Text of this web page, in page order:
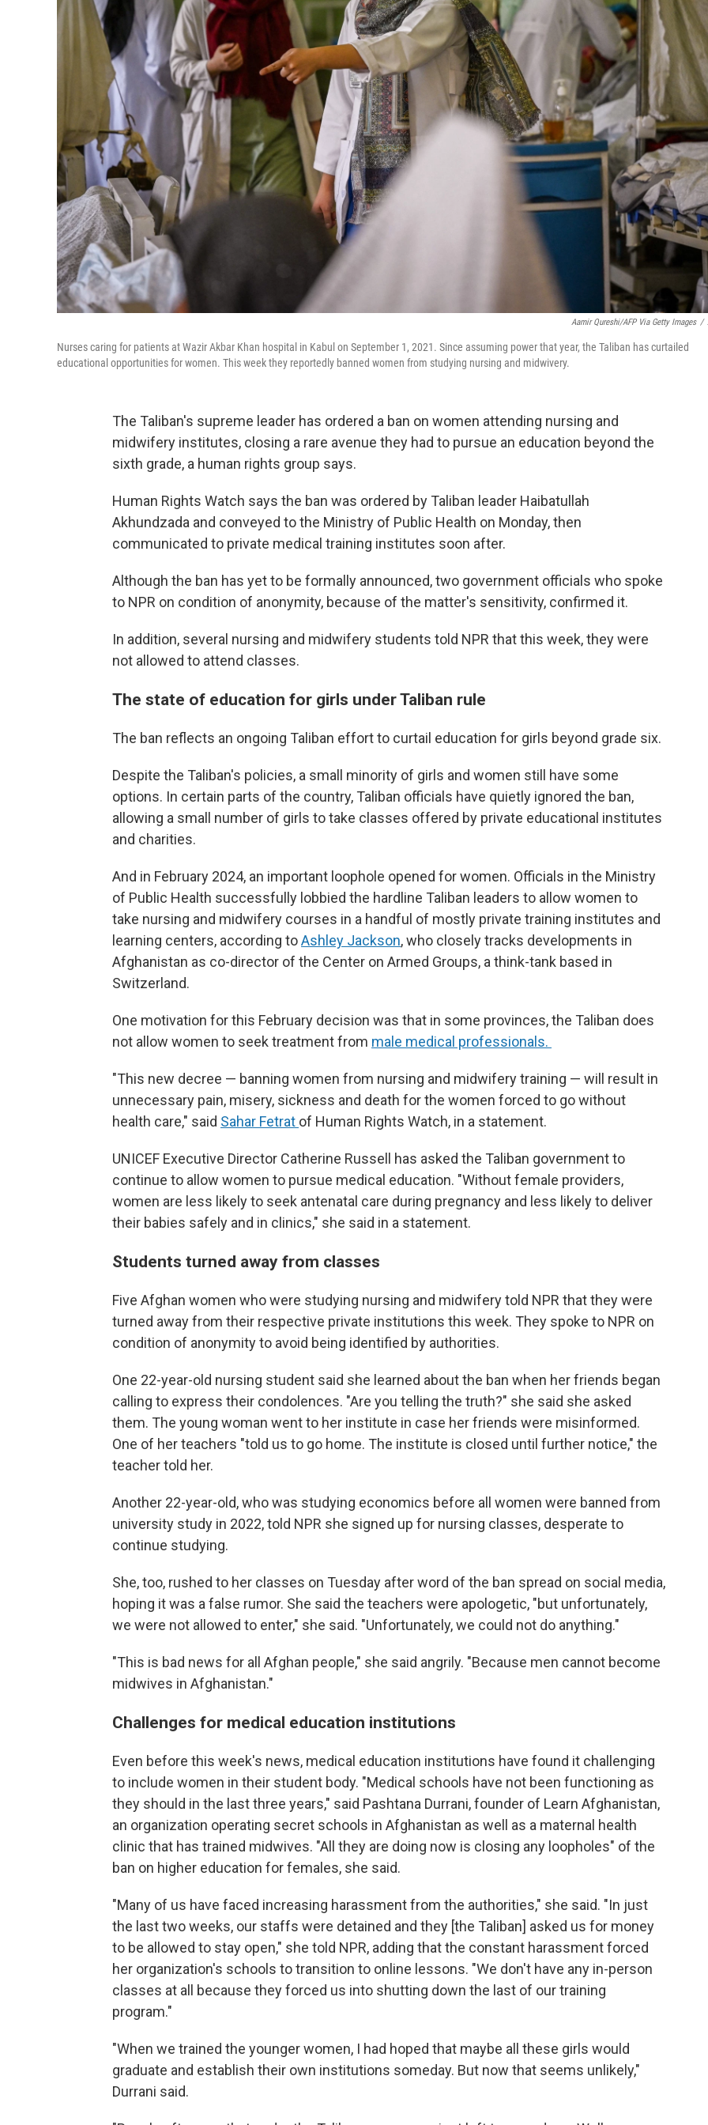
Aamir Qureshi/AFP Via Getty Images /
Nurses caring for patients at Wazir Akbar Khan hospital in Kabul on September 1, 2021. Since assuming power that year, the Taliban has curtailed
educational opportunities for women. This week they reportedly banned women from studying nursing and midwivery.
The Taliban's supreme leader has ordered a ban on women attending nursing and
midwifery institutes, closing a rare avenue they had to pursue an education beyond the
sixth grade, a human rights group says.
Human Rights Watch says the ban was ordered by Taliban leader Haibatullah
Akhundzada and conveyed to the Ministry of Public Health on Monday, then
communicated to private medical training institutes soon after.
Although the ban has yet to be formally announced, two government officials who spoke
to NPR on condition of anonymity, because of the matter's sensitivity, confirmed it.
In addition, several nursing and midwifery students told NPR that this week, they were
not allowed to attend classes.
The state of education for girls under Taliban rule
The ban reflects an ongoing Taliban effort to curtail education for girls beyond grade six.
Despite the Taliban's policies, a small minority of girls and women still have some
options. In certain parts of the country, Taliban officials have quietly ignored the ban,
allowing a small number of girls to take classes offered by private educational institutes
and charities.
And in February 2024, an important loophole opened for women. Officials in the Ministry
of Public Health successfully lobbied the hardline Taliban leaders to allow women to
take nursing and midwifery courses in a handful of mostly private training institutes and
learning centers, according toAshley Jackson, who closely tracks developments in
Afghanistan as co-director of the Center on Armed Groups, a think-tank based in
Switzerland.
One motivation for this February decision was that in some provinces, the Taliban does
not allow women to seek treatment from male medical professionals.
"This new decree — banning women from nursing and midwifery training — will result in
unnecessary pain, misery, sickness and death for the women forced to go without
health care," said Sahar Fetrat of Human Rights Watch, in a statement.
UNICEF Executive Director Catherine Russell has asked the Taliban government to
continue to allow women to pursue medical education. "Without female providers,
women are less likely to seek antenatal care during pregnancy and less likely to deliver
their babies safely and in clinics," she said in a statement.
Students turned away from classes
Five Afghan women who were studying nursing and midwifery told NPR that they were
turned away from their respective private institutions this week. They spoke to NPR on
condition of anonymity to avoid being identified by authorities.
One 22-year-old nursing student said she learned about the ban when her friends began
calling to express their condolences. "Are you telling the truth?" she said she asked
them. The young woman went to her institute in case her friends were misinformed.
One of her teachers "told us to go home. The institute is closed until further notice," the
teacher told her.
Another 22-year-old, who was studying economics before all women were banned from
university study in 2022, told NPR she signed up for nursing classes, desperate to
continue studying.
She, too, rushed to her classes on Tuesday after word of the ban spread on social media,
hoping it was a false rumor. She said the teachers were apologetic, "but unfortunately,
we were not allowed to enter," she said. "Unfortunately, we could not do anything."
"This is bad news for all Afghan people," she said angrily. "Because men cannot become
midwives in Afghanistan."
Challenges for medical education institutions
Even before this week's news, medical education institutions have found it challenging
to include women in their student body. "Medical schools have not been functioning as
they should in the last three years," said Pashtana Durrani, founder of Learn Afghanistan,
an organization operating secret schools in Afghanistan as well as a maternal health
clinic that has trained midwives. "All they are doing now is closing any loopholes" of the
ban on higher education for females, she said.
"Many of us have faced increasing harassment from the authorities," she said. "In just
the last two weeks, our staffs were detained and they [the Taliban] asked us for money
to be allowed to stay open," she told NPR, adding that the constant harassment forced
her organization's schools to transition to online lessons. "We don't have any in-person
classes at all because they forced us into shutting down the last of our training
program."
"When we trained the younger women, I had hoped that maybe all these girls would
graduate and establish their own institutions someday. But now that seems unlikely,"
Durrani said.